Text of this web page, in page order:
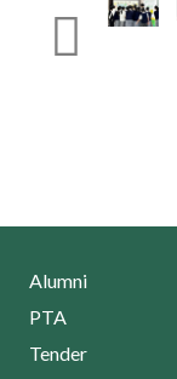
Alumni
PTA
Tender